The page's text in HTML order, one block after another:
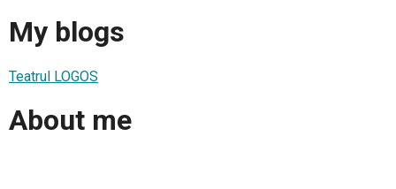
My blogs
Teatrul LOGOS
About me